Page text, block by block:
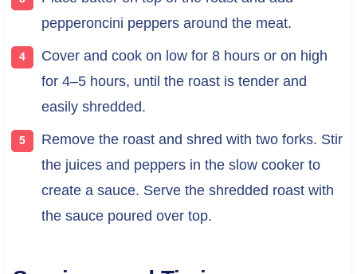
pepperoncini peppers around the meat.
Cover and cook on low for 8 hours or on high
for 4–5 hours, until the roast is tender and
easily shredded.
Remove the roast and shred with two forks. Stir
the juices and peppers in the slow cooker to
create a sauce. Serve the shredded roast with
the sauce poured over top.